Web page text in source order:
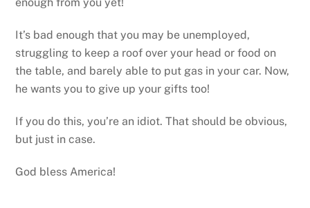
enough from you yet!
It’s bad enough that you may be unemployed,
struggling to keep a roof over your head or food on
the table, and barely able to put gas in your car. Now,
he wants you to give up your gifts too!
If you do this, you’re an idiot. That should be obvious,
but just in case.
God bless America!